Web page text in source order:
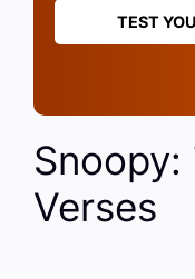
TEST
Verses